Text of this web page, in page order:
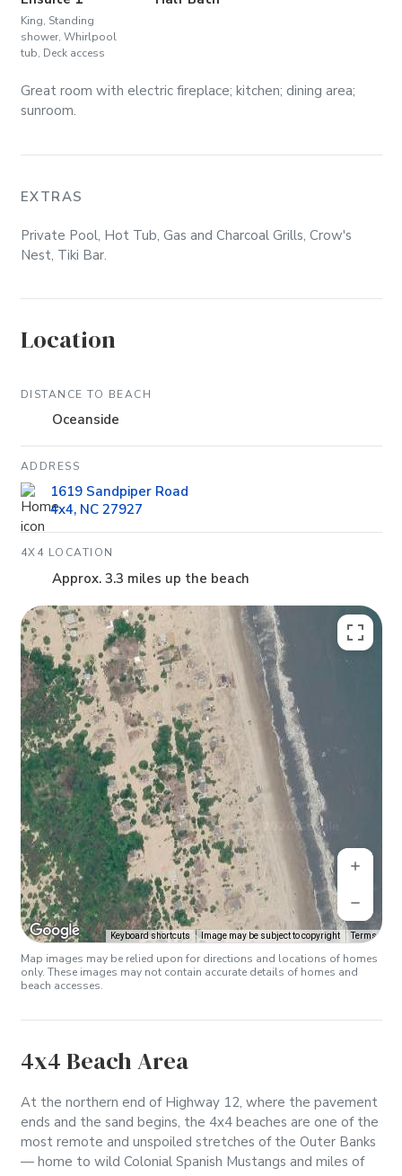
King, Standing
shower, Whirlpool
tub, Deck access
Great room with electric fireplace; kitchen; dining area;
sunroom.
EXTRAS
Private Pool, Hot Tub, Gas and Charcoal Grills, Crow's
Nest, Tiki Bar.
Location
DISTANCE TO BEACH
Oceanside
ADDRESS
1619 Sandpiper Road
4x4, NC 27927
4X4 LOCATION
Approx. 3.3 miles up the beach
Keyboard shortcuts Image may be subject to copyright Terms
Map images may be relied upon for directions and locations of homes
only. These images may not contain accurate details of homes and
beach accesses.
4x4 Beach Area
At the northern end of Highway 12, where the pavement
ends and the sand begins, the 4x4 beaches are one of the
most remote and unspoiled stretches of the Outer Banks
— home to wild Colonial Spanish Mustangs and miles of